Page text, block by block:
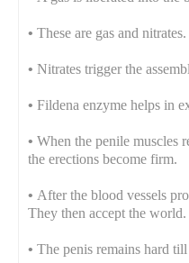
•These are gas and nitrates.
•Nitrates trigger the
•Fildena enzyme helps in
•When the penile muscles
the erections become firm.
• After the blood vessels
They then accept the world.
•The penis remains hard